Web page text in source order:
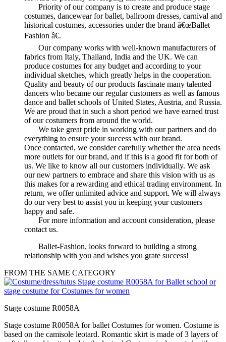
Priority of our company is to create and produce stage
costumes, dancewear for ballet, ballroom dresses, carnival and
historical costumes, accessories under the brand â€œBallet
Fashion â€.
Our company works with well-known manufacturers of
fabrics from Italy, Thailand, India and the UK. We can
produce costumes for any budget and according to your
individual sketches, which greatly helps in the cooperation.
Quality and beauty of our products fascinate many talented
dancers who became our regular customers as well as famous
dance and ballet schools of United States, Austria, and Russia.
We are proud that in such a short period we have earned trust
of our costumers from around the world.
We take great pride in working with our partners and do
everything to ensure your success with our brand.
Once contacted, we consider carefully whether the area needs
more outlets for our brand, and if this is a good fit for both of
us. We like to know all our customers individually. We ask
our new partners to embrace and share this vision with us as
this makes for a rewarding and ethical trading environment. In
return, we offer unlimited advice and support. We will always
do our very best to assist you in keeping your customers
happy and safe.
For more information and account consideration, please
contact us.
Ballet-Fashion, looks forward to building a strong
relationship with you and wishes you grate success!
FROM THE SAME CATEGORY
Stage costume R0058A
Stage costume R0058A for ballet Costumes for women. Costume is
based on the camisole leotard. Romantic skirt is made of 3 layers of